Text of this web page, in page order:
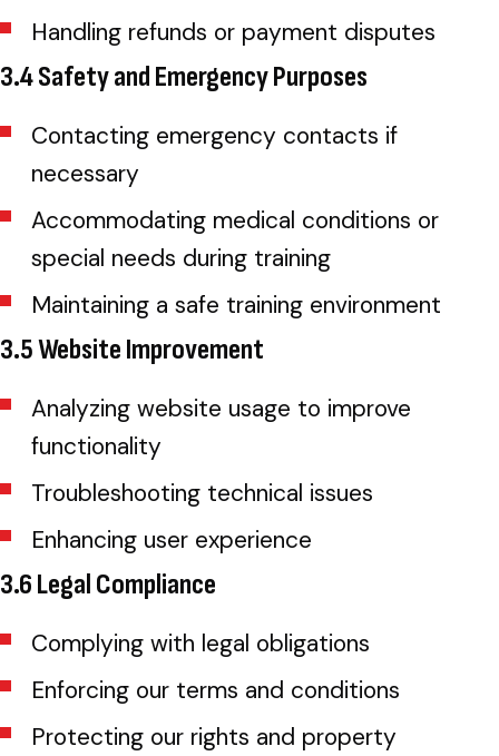
Handling refunds or payment disputes
3.4 Safety and Emergency Purposes
Contacting emergency contacts if
necessary
Accommodating medical conditions or
special needs during training
Maintaining a safe training environment
3.5 Website Improvement
Analyzing website usage to improve
functionality
Troubleshooting technical issues
Enhancing user experience
3.6 Legal Compliance
Complying with legal obligations
Enforcing our terms and conditions
Protecting our rights and property